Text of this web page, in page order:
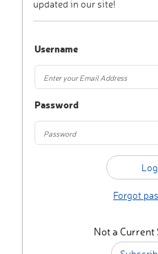
updated in our site!
Username
Password
Forgot
Not a